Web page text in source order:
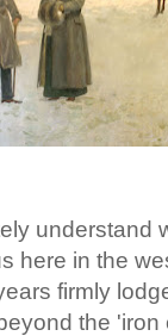
understand
here in the
firmly
the 'iron